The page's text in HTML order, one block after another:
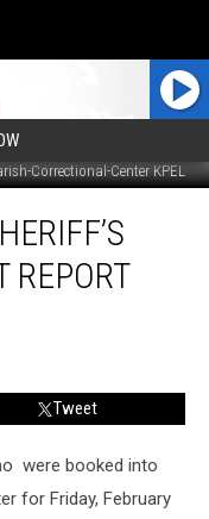
Correctional-Center KPEL
REPORT
Tweet
were booked into
for Friday, February